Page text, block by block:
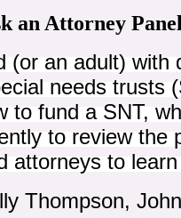
an Attorney
(or an adult)
needs trusts
to fund a SNT,
to review the
attorneys to
Thompson,